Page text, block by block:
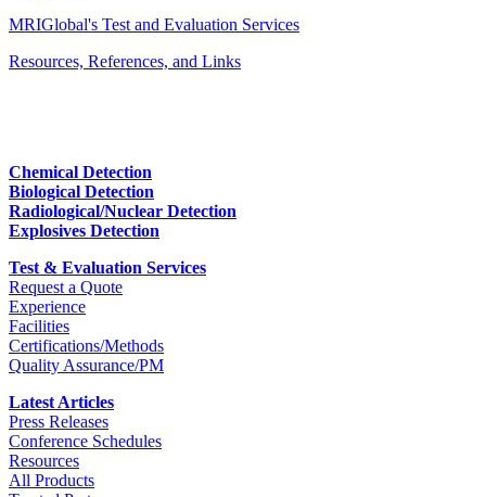
MRIGlobal's Test and Evaluation Services
Resources, References, and Links
Chemical Detection
Biological Detection
Radiological/Nuclear Detection
Explosives Detection
Test & Evaluation Services
Request a Quote
Experience
Facilities
Certifications/Methods
Quality Assurance/PM
Latest Articles
Press Releases
Conference Schedules
Resources
All Products